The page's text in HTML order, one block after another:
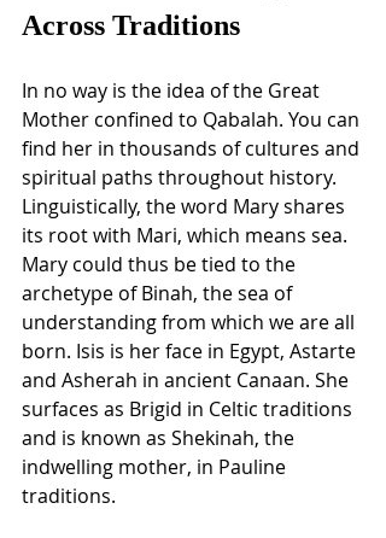
Across Traditions
In no way is the idea of the Great
Mother confined to Qabalah. You can
find her in thousands of cultures and
spiritual paths throughout history.
Linguistically, the word Mary shares
its root with Mari, which means sea.
Mary could thus be tied to the
archetype of Binah, the sea of
understanding from which we are all
born. Isis is her face in Egypt, Astarte
and Asherah in ancient Canaan. She
surfaces as Brigid in Celtic traditions
and is known as Shekinah, the
indwelling mother, in Pauline
traditions.